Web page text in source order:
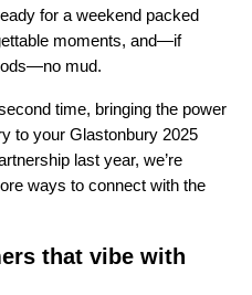
for a weekend packed
moments, and—if
mud.
time, bringing the power
to your Glastonbury 2025
last year, we’re
ways to connect with the
that vibe with